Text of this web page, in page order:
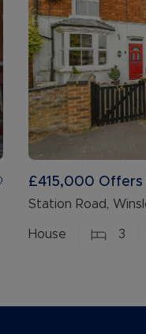
£415,000 Offers
Station Road,
House 3